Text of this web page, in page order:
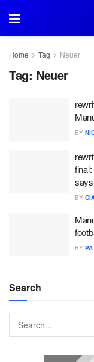
Home Tag Neuer
Tag: Neuer
BY
says
BY
BY
Search